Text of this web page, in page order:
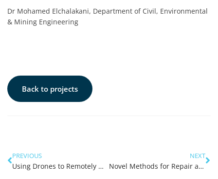
Dr Mohamed Elchalakani, Department of Civil, Environmental
& Mining Engineering
Back to projects
PREVIOUS
Using Drones to Remotely Measure Environmental Parameters at Sea
NEXT
Novel Methods for Repair and Strengthening of Offshore Corroded Plates